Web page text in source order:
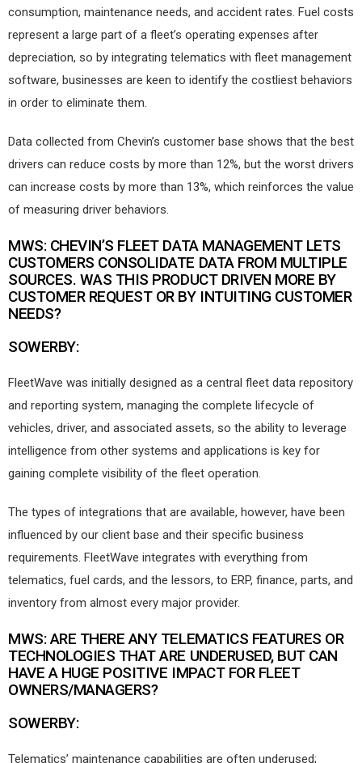
consumption, maintenance needs, and accident rates. Fuel costs
represent a large part of a fleet’s operating expenses after
depreciation, so by integrating telematics with fleet management
software, businesses are keen to identify the costliest behaviors
in order to eliminate them.
Data collected from Chevin’s customer base shows that the best
drivers can reduce costs by more than 12%, but the worst drivers
can increase costs by more than 13%, which reinforces the value
of measuring driver behaviors.
MWS: CHEVIN’S FLEET DATA MANAGEMENT LETS
CUSTOMERS CONSOLIDATE DATA FROM MULTIPLE
SOURCES. WAS THIS PRODUCT DRIVEN MORE BY
CUSTOMER REQUEST OR BY INTUITING CUSTOMER
NEEDS?
SOWERBY:
FleetWave was initially designed as a central fleet data repository
and reporting system, managing the complete lifecycle of
vehicles, driver, and associated assets, so the ability to leverage
intelligence from other systems and applications is key for
gaining complete visibility of the fleet operation.
The types of integrations that are available, however, have been
influenced by our client base and their specific business
requirements. FleetWave integrates with everything from
telematics, fuel cards, and the lessors, to ERP, finance, parts, and
inventory from almost every major provider.
MWS: ARE THERE ANY TELEMATICS FEATURES OR
TECHNOLOGIES THAT ARE UNDERUSED, BUT CAN
HAVE A HUGE POSITIVE IMPACT FOR FLEET
OWNERS/MANAGERS?
SOWERBY:
Telematics’ maintenance capabilities are often underused;